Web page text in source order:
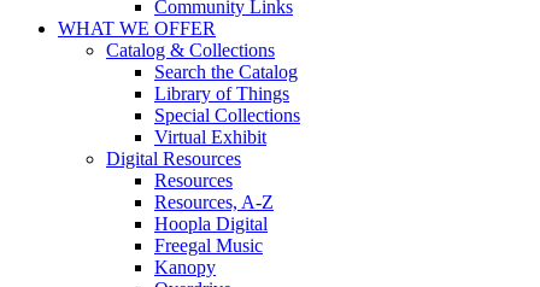
Community Links
WHAT WE OFFER
Catalog & Collections
Search the Catalog
Library of Things
Special Collections
Virtual Exhibit
Digital Resources
Resources
Resources, A-Z
Hoopla Digital
Freegal Music
Kanopy